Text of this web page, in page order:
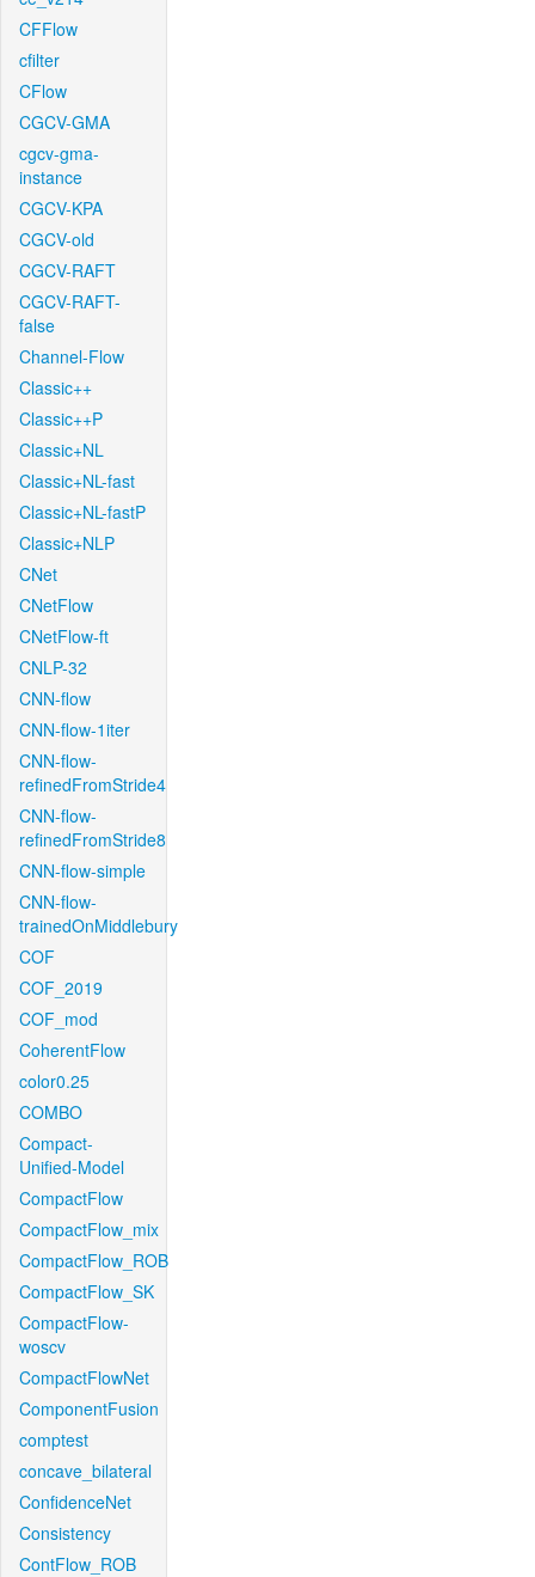
CFFlow
cfilter
CFlow
CGCV-GMA
cgcv-gma-
instance
CGCV-KPA
CGCV-old
CGCV-RAFT
CGCV-RAFT-
false
Channel-Flow
Classic++
Classic++P
Classic+NL
Classic+NL-fast
Classic+NL-fastP
Classic+NLP
CNet
CNetFlow
CNetFlow-ft
CNLP-32
CNN-flow
CNN-flow-1iter
CNN-flow-
refinedFromStride4
CNN-flow-
refinedFromStride8
CNN-flow-simple
CNN-flow-
trainedOnMiddlebury
COF
COF_2019
COF_mod
CoherentFlow
color0.25
COMBO
Compact-
Unified-Model
CompactFlow
CompactFlow_mix
CompactFlow_ROB
CompactFlow_SK
CompactFlow-
woscv
CompactFlowNet
ComponentFusion
comptest
concave_bilateral
ConfidenceNet
Consistency
ContFlow_ROB